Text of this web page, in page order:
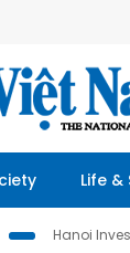
Life &
Hanoi